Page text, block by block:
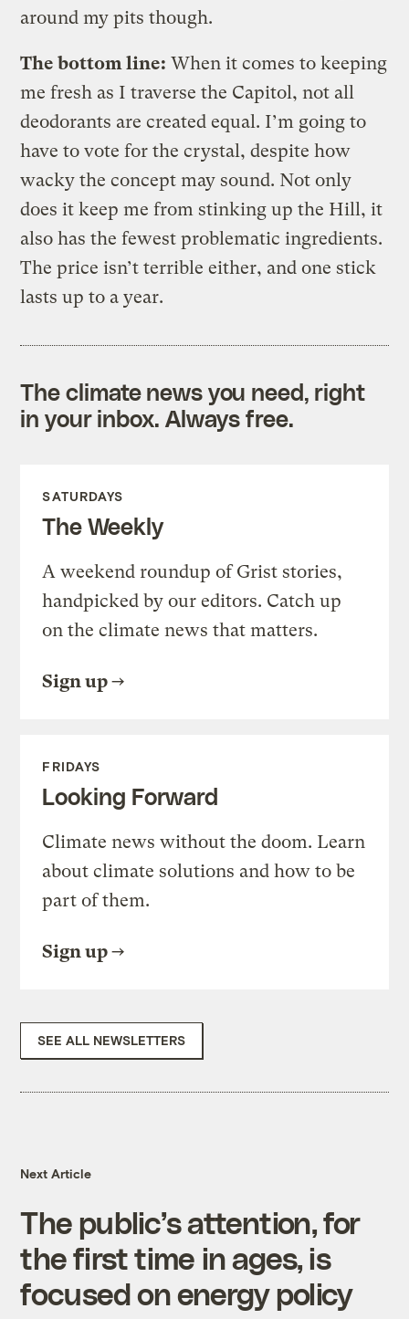
around my pits though.
The bottom line: When it comes to keeping
me fresh as I traverse the Capitol, not all
deodorants are created equal. I’m going to
have to vote for the crystal, despite how
wacky the concept may sound. Not only
does it keep me from stinking up the Hill, it
also has the fewest problematic ingredients.
The price isn’t terrible either, and one stick
lasts up to a year.
The climate news you need, right
in your inbox. Always free.
SATURDAYS
The Weekly
A weekend roundup of Grist stories,
handpicked by our editors. Catch up
on the climate news that matters.
Sign up
FRIDAYS
Looking Forward
Climate news without the doom. Learn
about climate solutions and how to be
part of them.
Sign up
SEE ALL NEWSLETTERS
Next Article
The public’s attention, for
the first time in ages, is
focused on energy policy